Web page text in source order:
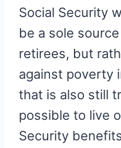
Social Security
be a sole
retirees, but
against poverty
that is also still
possible to live
Security